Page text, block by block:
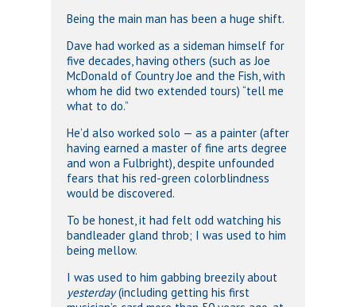
Being the main man has been a huge shift.
Dave had worked as a sideman himself for
five decades, having others (such as Joe
McDonald of Country Joe and the Fish, with
whom he did two extended tours) “tell me
what to do.”
He’d also worked solo — as a painter (after
having earned a master of fine arts degree
and won a Fulbright), despite unfounded
fears that his red-green colorblindness
would be discovered.
To be honest, it had felt odd watching his
bandleader gland throb; I was used to him
being mellow.
I was used to him gabbing breezily about
yesterday(including getting his first